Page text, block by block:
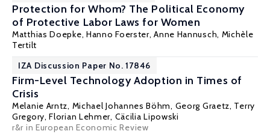
Protection for Whom? The Political Economy
of Protective Labor Laws for Women
Matthias Doepke, Hanno Foerster,Anne Hannusch, Michèle
Tertilt
IZA Discussion Paper No. 17846
Firm-Level Technology Adoption in Times of
Crisis
Melanie Arntz, Michael Johannes Böhm, Georg Graetz, Terry
Gregory,Florian Lehmer, Cäcilia Lipowski
r&r in European Economic Review